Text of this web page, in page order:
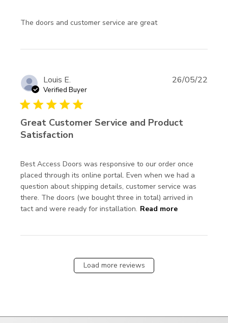
The doors and customer service are greatread more about
Louis E.
Verified Buyer
5 star rating
Great Customer Service and Product
Satisfaction
Best Access Doors was responsive to our order once
placed through its online portal. Even when we had a
question about shipping details, customer service was
there. The doors (we bought three in total) arrived in
tact and were ready for installation. Read more
26/05/22
Load more reviews